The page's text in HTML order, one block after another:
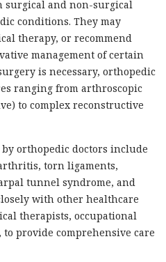
surgical and non-surgical
conditions. They may
therapy, or recommend
management of certain
is necessary, orthopedic
ranging from arthroscopic
to complex reconstructive
orthopedic doctors include
torn ligaments,
tunnel syndrome, and
with other healthcare
therapists, occupational
provide comprehensive care